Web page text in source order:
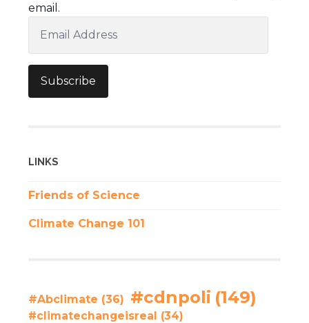
email.
Address
Subscribe
LINKS
Friends of Science
Climate Change 101
#Abclimate (36) #cdnpoli (149)
#climatechangeisreal (34)